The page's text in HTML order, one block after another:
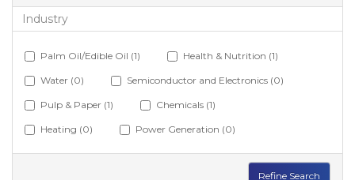
Industry
Palm Oil/Edible Oil (1) Health & Nutrition (1)
Water (0) Semiconductor and Electronics (0)
Pulp & Paper (1) Chemicals (1)
Heating (0) Power Generation (0)
Refine Search